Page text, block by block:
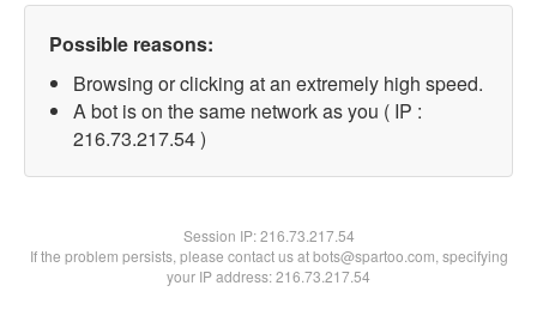
Possible reasons:
Browsing or clicking at an extremely high speed.
A bot is on the same network as you ( IP :
216.73.217.54 )
Session IP:216.73.217.54
If the problem persists, please contact us at bots@spartoo.com, specifying
your IP address: 216.73.217.54